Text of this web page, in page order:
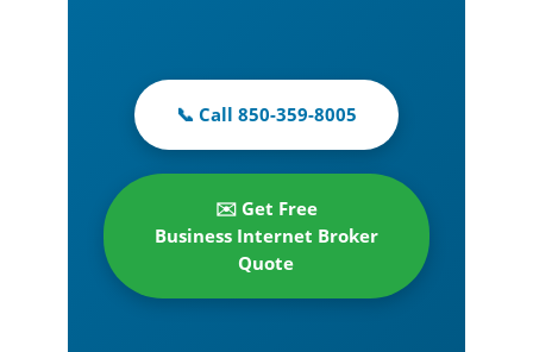
📞 Call 850-359-8005
✉️ Get Free
Business Internet Broker
Quote